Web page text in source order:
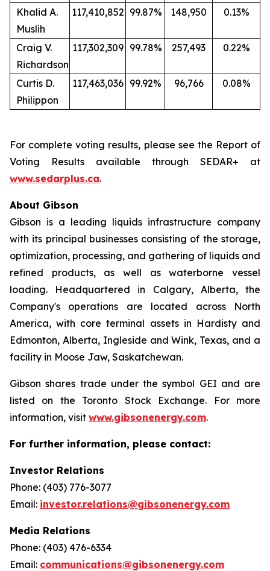
Khalid A.
Muslih
117,410,852 99.87% 148,950 0.13%
Craig V.
Richardson
117,302,309 99.78% 257,493 0.22%
Curtis D.
Philippon
117,463,036 99.92% 96,766 0.08%
For complete voting results, please see the Report of
Voting Results available through SEDAR+ at
www.sedarplus.ca.
About Gibson
Gibson is a leading liquids infrastructure company
with its principal businesses consisting of the storage,
optimization, processing, and gathering of liquids and
refined products, as well as waterborne vessel
loading. Headquartered in Calgary, Alberta, the
Company's operations are located across North
America, with core terminal assets in Hardisty and
Edmonton, Alberta, Ingleside and Wink, Texas, and a
facility in Moose Jaw, Saskatchewan.
Gibson shares trade under the symbol GEI and are
listed on the Toronto Stock Exchange. For more
information, visit www.gibsonenergy.com.
For further information, please contact:
Investor Relations
Phone: (403) 776-3077
Email: investor.relations@gibsonenergy.com
Media Relations
Phone: (403) 476-6334
Email: communications@gibsonenergy.com